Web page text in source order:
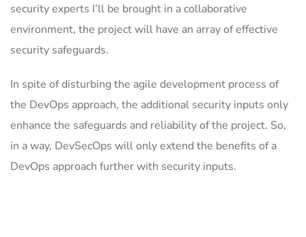
security experts I’ll be brought in a collaborative
environment, the project will have an array of effective
security safeguards.
In spite of disturbing the agile development process of
the DevOps approach, the additional security inputs only
enhance the safeguards and reliability of the project. So,
in a way, DevSecOps will only extend the benefits of a
DevOps approach further with security inputs.